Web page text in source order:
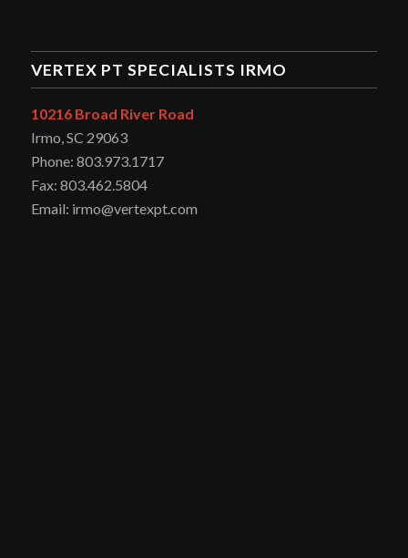
VERTEX PT SPECIALISTS IRMO
10216 Broad River Road
Irmo, SC 29063
Phone: 803.973.1717
Fax: 803.462.5804
Email: irmo@vertexpt.com